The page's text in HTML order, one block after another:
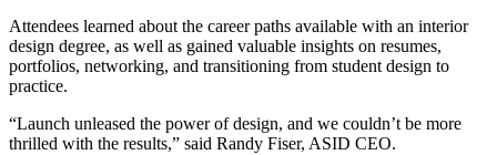
Attendees learned about the career paths available with an interior
design degree, as well as gained valuable insights on resumes,
portfolios, networking, and transitioning from student design to
practice.
“Launch unleased the power of design, and we couldn’t be more
thrilled with the results,” said Randy Fiser, ASID CEO.